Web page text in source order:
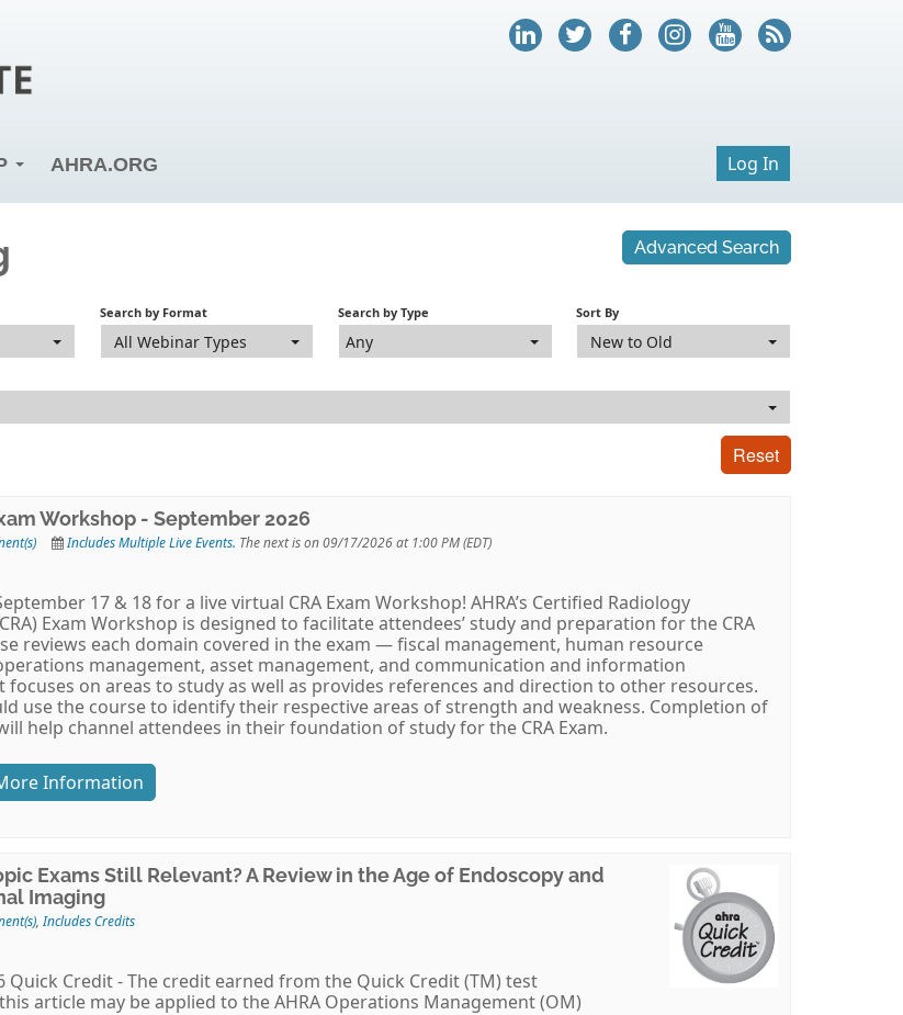
AHRA.ORG Log In
Advanced Search
Search by Format
All Webinar Types
Search by Type
Any
Sort By
New to Old
Reset
Workshop - September 2026
Includes Multiple Live Events. The next is on 09/17/2026 at 1:00 PM (EDT)
17 & 18 for a live virtual CRA Exam Workshop! AHRA’s Certified Radiology
Exam Workshop is designed to facilitate attendees’ study and preparation for the CRA
reviews each domain covered in the exam — fiscal management, human resource
management, asset management, and communication and information
focuses on areas to study as well as provides references and direction to other resources.
use the course to identify their respective areas of strength and weakness. Completion of
help channel attendees in their foundation of study for the CRA Exam.
Information
Exams Still Relevant? A Review in the Age of Endoscopy and
Imaging
,Includes Credits
Quick Credit - The credit earned from the Quick Credit (TM) test
article may be applied to the AHRA Operations Management (OM)